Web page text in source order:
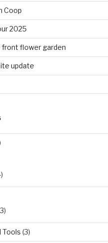
Coop
2025
front flower garden
update
Tools (3)